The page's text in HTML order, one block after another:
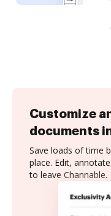
Customize
documents
Save loads of time
place. Edit,
to leave Channable.